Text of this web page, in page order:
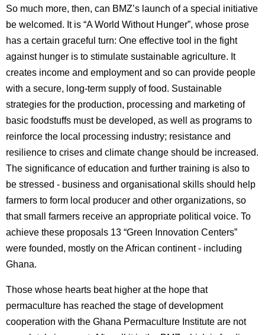
So much more, then, can BMZ’s launch of a special initiative
be welcomed. It is “A World Without Hunger”, whose prose
has a certain graceful turn: One effective tool in the fight
against hunger is to stimulate sustainable agriculture. It
creates income and employment and so can provide people
with a secure, long-term supply of food. Sustainable
strategies for the production, processing and marketing of
basic foodstuffs must be developed, as well as programs to
reinforce the local processing industry; resistance and
resilience to crises and climate change should be increased.
The significance of education and further training is also to
be stressed - business and organisational skills should help
farmers to form local producer and other organizations, so
that small farmers receive an appropriate political voice. To
achieve these proposals 13 “Green Innovation Centers”
were founded, mostly on the African continent - including
Ghana.
Those whose hearts beat higher at the hope that
permaculture has reached the stage of development
cooperation with the Ghana Permaculture Institute are not